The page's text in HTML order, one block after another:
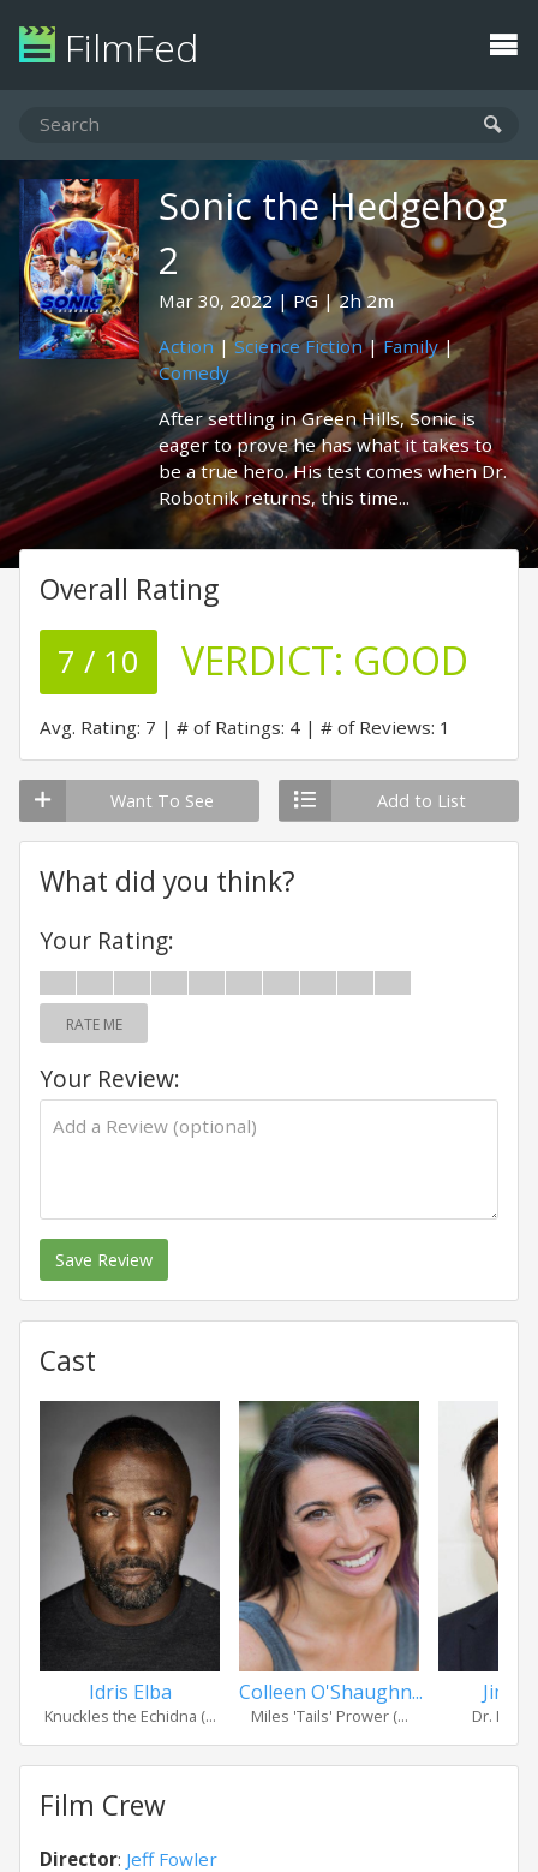
FilmFed
Sonic the Hedgehog
2
Mar 30, 2022 PG
2h 2m
Action|Science Fiction|Family|
Comedy
After settling in Green Hills, Sonic is
eager to prove he has what it takes to
be a true hero. His test comes when Dr.
Robotnik returns, this time...
Overall Rating
7 / 10 VERDICT: GOOD
Avg. Rating: 7 # of Ratings: 4 # of Reviews: 1
Want To See Add to List
What did you think?
Your Rating:
RATE ME
Your Review:
Save Review
Cast
Idris Elba
Knuckles the Echidna (...
Colleen O'Shaughn...
Miles 'Tails' Prower (...
Jim
Dr. Ivo
Film Crew
Director: Jeff Fowler